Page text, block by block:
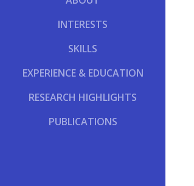
INTERESTS
SKILLS
EXPERIENCE & EDUCATION
RESEARCH HIGHLIGHTS
PUBLICATIONS